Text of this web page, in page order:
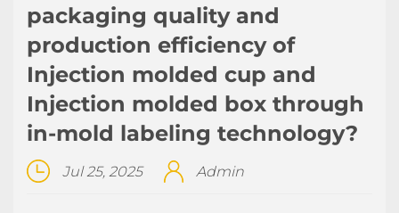
packaging quality and
production efficiency of
Injection molded cup and
Injection molded box through
in-mold labeling technology?
Jul 25, 2025 Admin